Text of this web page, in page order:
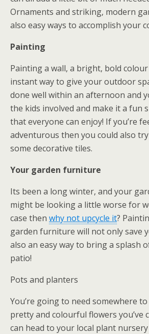
Ornaments and striking, modern
also easy ways to accomplish your
Painting
Painting a wall, a bright, bold colour
instant way to give your outdoor
done well within an afternoon and
the kids involved and make it a fun
that everyone can enjoy! If you’re
adventurous then you could also
some decorative tiles.
Your garden furniture
Its been a long winter, and your
might be looking a little worse for
case then why not upcycle it?
garden furniture will not only save
also an easy way to bring a splash
patio!
Pots and planters
You’re going to need somewhere
pretty and colourful flowers you’ve
can head to your local plant